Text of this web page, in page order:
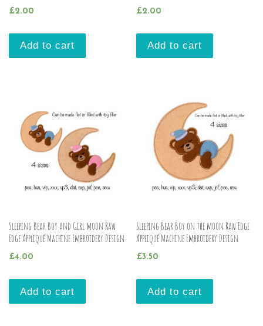
£2.00
Add to cart
£2.00
Add to cart
Sleeping Bear Boy and Girl moon Raw
Edge Appliqué Machine Embroidery Design
£4.00
Add to cart
Sleeping Bear Boy on the moon Raw Edge
Appliqué Machine Embroidery Design
£3.50
Add to cart